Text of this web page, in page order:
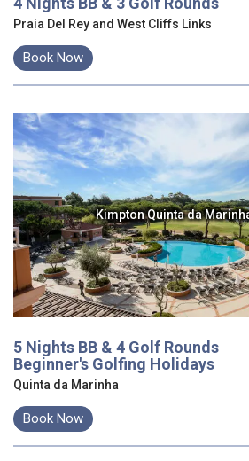
Praia Del Rey and West Cliffs Links
Book Now
Kimpton Quinta da
5 Nights BB & 4 Golf Rounds
Beginner's Golfing Holidays
Quinta da Marinha
Book Now